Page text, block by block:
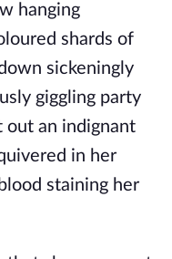
hanging
shards of
sickeningly
giggling party
out an indignant
in her
staining her